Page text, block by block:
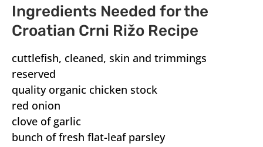
Ingredients Needed for the
Croatian Crni Rižo Recipe
cuttlefish, cleaned, skin and trimmings
reserved
quality organic chicken stock
red onion
clove of garlic
bunch of fresh flat-leaf parsley